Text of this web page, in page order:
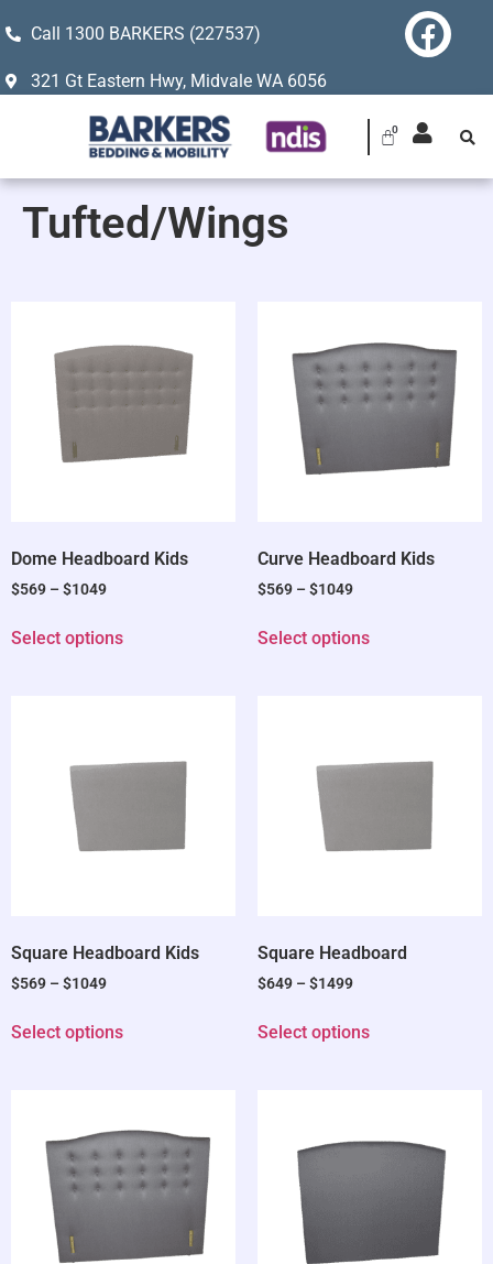
Call 1300 BARKERS (227537)
321 Gt Eastern Hwy, Midvale WA 6056
Tufted/Wings
Dome Headboard Kids
$569 – $1049
Select options
Curve Headboard Kids
$569 – $1049
Select options
Square Headboard Kids
$569 – $1049
Select options
Square Headboard
$649 – $1499
Select options